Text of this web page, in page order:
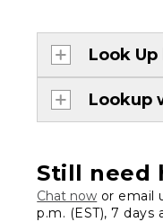
Look
Lookup
Still need
Chat now or email
p.m. (EST), 7 days